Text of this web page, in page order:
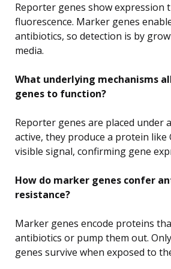
Reporter genes show expression
fluorescence. Marker genes
antibiotics, so detection is by
media.
What underlying mechanisms
genes to function?
Reporter genes are placed under
active, they produce a protein like
visible signal, confirming gene
How do marker genes confer
resistance?
Marker genes encode proteins
antibiotics or pump them out.
genes survive when exposed to